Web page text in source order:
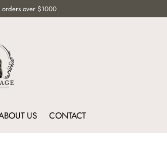
orders over $1000
US CONTACT